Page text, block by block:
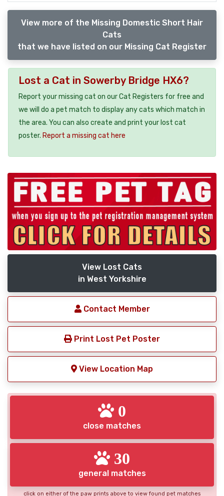
View more of the Missing Domestic Short Hair
Cats
that we have listed on our Missing Cat Register
Lost a Cat in Sowerby Bridge HX6?
Report your missing cat on our Cat Registers for free and
we will do a pet match to display any cats which match in
the area. You can also create and print your lost cat
poster. Report a missing cat here
View Lost Cats
in West Yorkshire
Contact Member
Print Lost Pet Poster
View Location Map
0
close matches
30
general matches
click on either of the paw prints above to view found pet matches